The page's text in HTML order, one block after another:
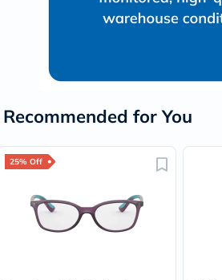
Recommended for You
25% Off